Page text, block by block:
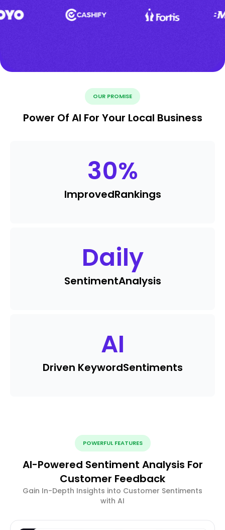
OUR PROMISE
Power Of AI For Your Local Business
30%
ImprovedRankings
Daily
SentimentAnalysis
AI
Driven KeywordSentiments
POWERFUL FEATURES
AI-Powered Sentiment Analysis For
Customer Feedback
Gain In-Depth Insights into Customer Sentiments
with AI